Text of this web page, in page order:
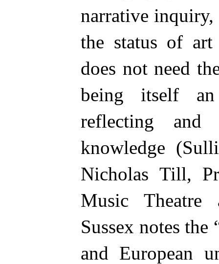
narrative
the status of
does not need
being itself
reflecting and
knowledge
Nicholas Till,
Music
Sussex notes
and European